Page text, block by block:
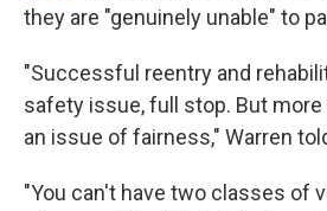
they are "genuinely unable" to
"Successful reentry and
safety issue, full stop. But
an issue of fairness," Warren
"You can't have two classes of